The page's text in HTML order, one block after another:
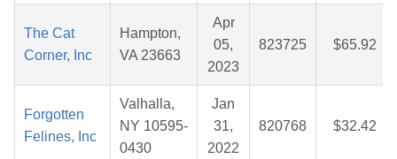
The Cat
Corner, Inc
Hampton,
VA 23663
Apr
05,
2023
823725 $65.92
Forgotten
Felines, Inc
Valhalla,
NY 10595-
0430
Jan
31,
2022
820768 $32.42